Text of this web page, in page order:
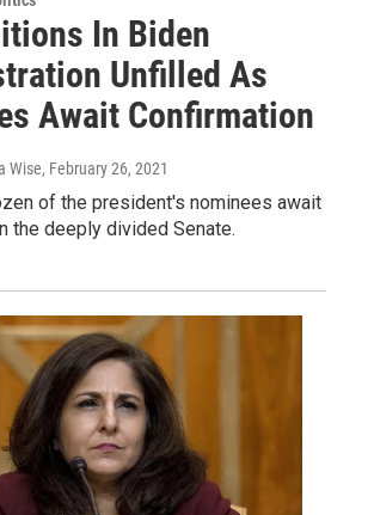
In Biden
Unfilled As
Await Confirmation
Wise, February 26, 2021
of the president's nominees await
the deeply divided Senate.